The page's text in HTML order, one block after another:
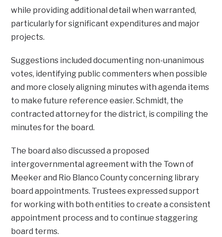
while providing additional detail when warranted,
particularly for significant expenditures and major
projects.
Suggestions included documenting non-unanimous
votes, identifying public commenters when possible
and more closely aligning minutes with agenda items
to make future reference easier. Schmidt, the
contracted attorney for the district, is compiling the
minutes for the board.
The board also discussed a proposed
intergovernmental agreement with the Town of
Meeker and Rio Blanco County concerning library
board appointments. Trustees expressed support
for working with both entities to create a consistent
appointment process and to continue staggering
board terms.